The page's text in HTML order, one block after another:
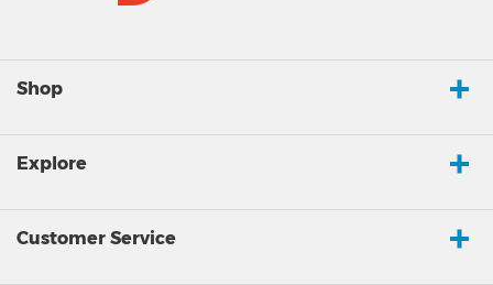
Shop
Explore
Customer Service